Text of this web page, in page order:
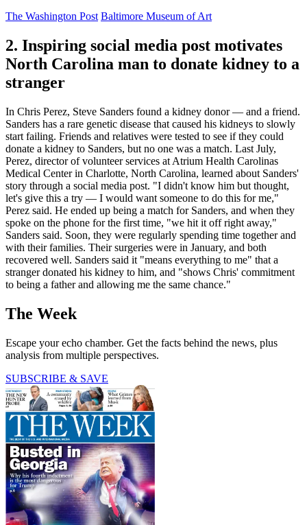
The Washington Post Baltimore Museum of Art
2. Inspiring social media post motivates
North Carolina man to donate kidney to a
stranger
In Chris Perez, Steve Sanders found a kidney donor — and a friend.
Sanders has a rare genetic disease that caused his kidneys to slowly
start failing. Friends and relatives were tested to see if they could
donate a kidney to Sanders, but no one was a match. Last July,
Perez, director of volunteer services at Atrium Health Carolinas
Medical Center in Charlotte, North Carolina, learned about Sanders'
story through a social media post. "I didn't know him but thought,
let's give this a try — I would want someone to do this for me,"
Perez said. He ended up being a match for Sanders, and when they
spoke on the phone for the first time, "we hit it off right away,"
Sanders said. Soon, they were regularly spending time together and
with their families. Their surgeries were in January, and both
recovered well. Sanders said it "means everything to me" that a
stranger donated his kidney to him, and "shows Chris' commitment
to being a father and allowing me the same chance."
The Week
Escape your echo chamber. Get the facts behind the news, plus
analysis from multiple perspectives.
SUBSCRIBE & SAVE